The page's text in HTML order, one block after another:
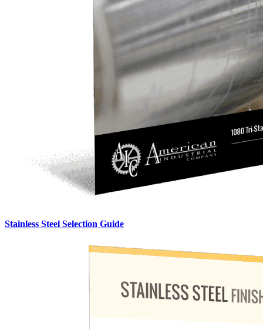
Stainless Steel Selection Guide